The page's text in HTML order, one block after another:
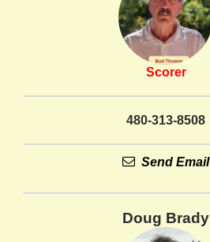
Scorer
480-313-8508
Send Email
Doug Brady